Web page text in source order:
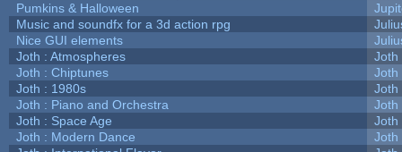
Pumkins & Halloween
Music and soundfx for a 3d action rpg
Nice GUI elements
Joth : Atmospheres
Joth
Joth : Chiptunes
Joth
Joth : 1980s
Joth
Joth : Piano and Orchestra
Joth
Joth : Space Age
Joth
Joth : Modern Dance
Joth